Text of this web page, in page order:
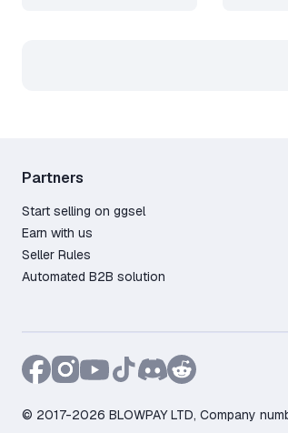
Partners
Start selling on ggsel
Earn with us
Seller Rules
Automated B2B solution
© 2017-2026 BLOWPAY LTD, Company